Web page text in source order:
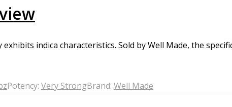
indica characteristics. Sold by Well Made, the
Potency: Very StrongBrand: Well Made